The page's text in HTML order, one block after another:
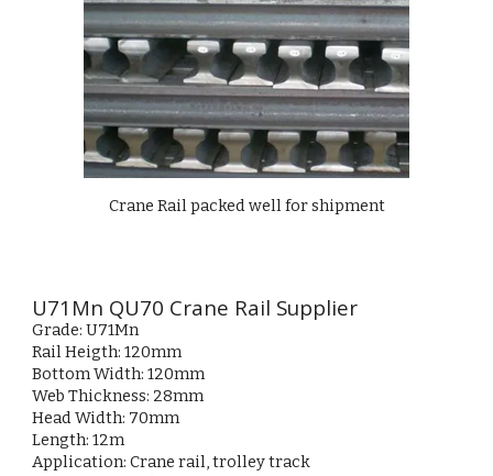
Crane Rail packed well for shipment
U71Mn QU70 Crane Rail Supplier
Grade: U71Mn
Rail Heigth: 120mm
Bottom Width: 120mm
Web Thickness: 28mm
Head Width: 70mm
Length: 12m
Application: Crane rail, trolley track